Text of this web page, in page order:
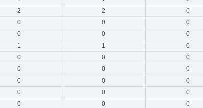
2 2 0
0 0 0
0 0 0
1 1 0
0 0 0
0 0 0
0 0 0
0 0 0
0 0 0